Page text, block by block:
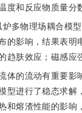
度和反应物质量分
多物理场耦合模
的影响，结果表明
趋肤效应；磁感应
体的流动有重要影
型进行了稳态求解
和熔渣性能的影响